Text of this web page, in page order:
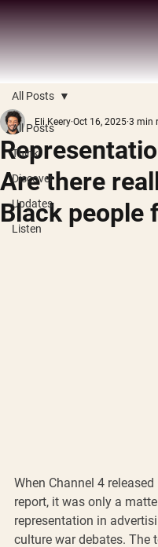
All Posts
Think
Discover
Updates
Listen
All Posts
Are there
Black people
Eli Keery Oct 16, 2025 3 min
When Channel 4
report, it was only a
representation in
culture war debates. The